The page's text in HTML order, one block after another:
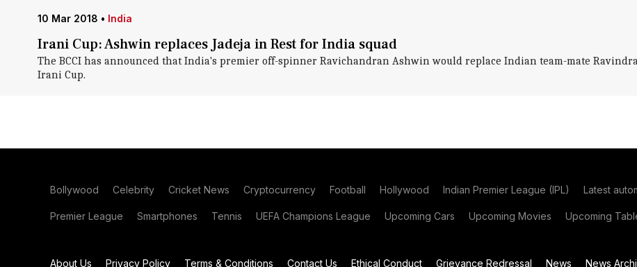
10 Mar 2018 • India
Irani Cup: Ashwin replaces Jadeja in Rest for India squad
The BCCI has announced that India's premier off-spinner Ravichandran Ashwin would replace Indian team-mate
Irani Cup.
Bollywood Celebrity Cricket News Cryptocurrency Football Hollywood Indian Premier League (IPL) Latest
Premier League Smartphones Tennis UEFA Champions League Upcoming Cars Upcoming Movies Upcoming
About Us Privacy Policy Terms & Conditions Contact Us Ethical Conduct Grievance Redressal News News